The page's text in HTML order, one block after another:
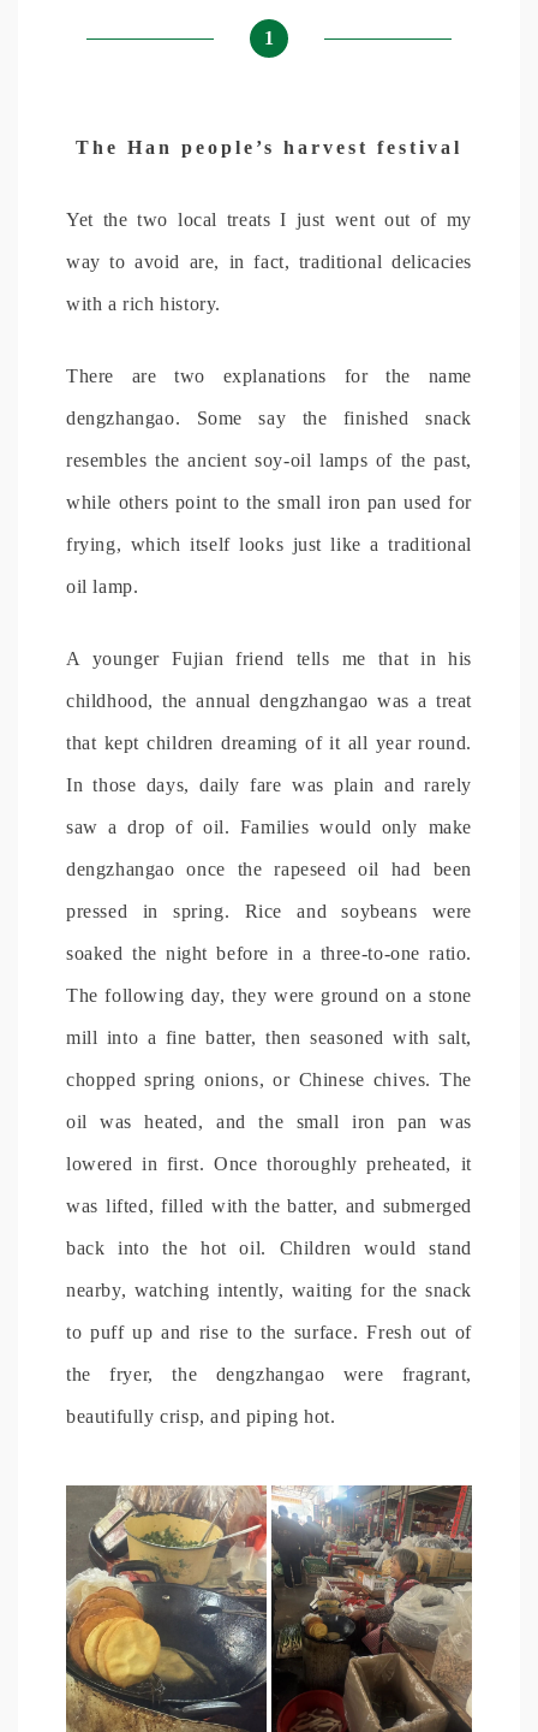
1
The Han people’s harvest festival
Yet the two local treats I just went out of my
way to avoid are, in fact, traditional delicacies
with a rich history.
There are two explanations for the name
dengzhangao. Some say the finished snack
resembles the ancient soy-oil lamps of the past,
while others point to the small iron pan used for
frying, which itself looks just like a traditional
oil lamp.
A younger Fujian friend tells me that in his
childhood, the annual dengzhangao was a treat
that kept children dreaming of it all year round.
In those days, daily fare was plain and rarely
saw a drop of oil. Families would only make
dengzhangao once the rapeseed oil had been
pressed in spring. Rice and soybeans were
soaked the night before in a three-to-one ratio.
The following day, they were ground on a stone
mill into a fine batter, then seasoned with salt,
chopped spring onions, or Chinese chives. The
oil was heated, and the small iron pan was
lowered in first. Once thoroughly preheated, it
was lifted, filled with the batter, and submerged
back into the hot oil. Children would stand
nearby, watching intently, waiting for the snack
to puff up and rise to the surface. Fresh out of
the fryer, the dengzhangao were fragrant,
beautifully crisp, and piping hot.